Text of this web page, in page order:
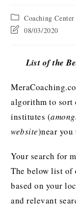
Coaching
08/03/2020
List of the
algorithm to sort
institutes (
website)near
Your search for
The below list of
based on your
and relevant